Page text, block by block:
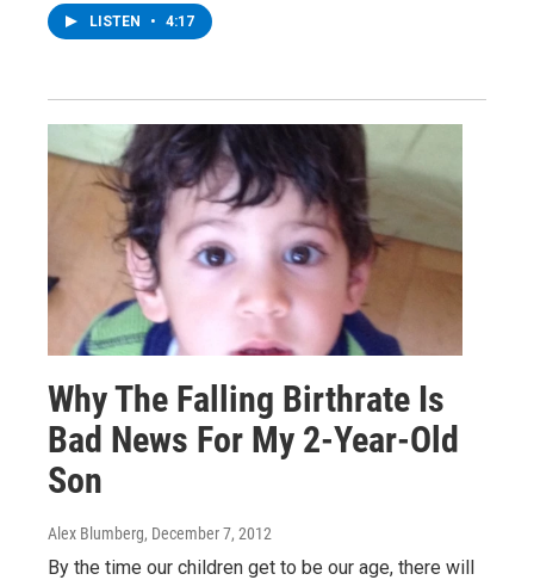
LISTEN • 4:17
Why The Falling Birthrate Is
Bad News For My 2-Year-Old
Son
Alex Blumberg, December 7, 2012
By the time our children get to be our age, there will